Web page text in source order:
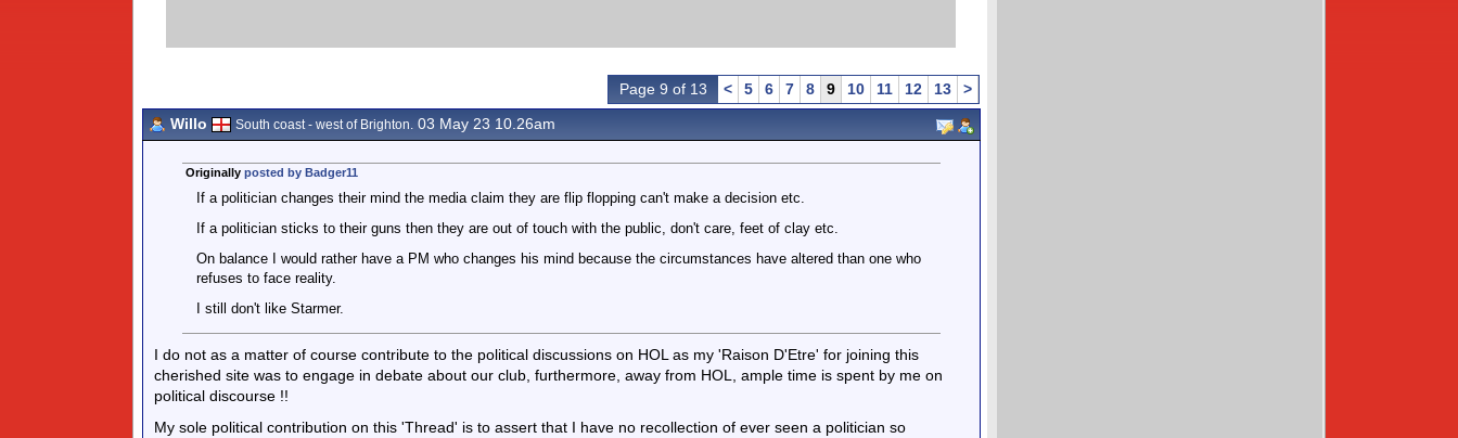
Page 9 of 13 < 5 6 7 8 9 10 11 12 13
>
Willo
South coast - west of Brighton. 03 May 23 10.26am
Originally posted by Badger11
If a politician changes their mind the media claim they are flip flopping can't make a decision etc.
If a politician sticks to their guns then they are out of touch with the public, don't care, feet of clay etc.
On balance I would rather have a PM who changes his mind because the circumstances have altered than one who
refuses to face reality.
I still don't like Starmer.
I do not as a matter of course contribute to the political discussions on HOL as my 'Raison D'Etre' for joining this
cherished site was to engage in debate about our club, furthermore, away from HOL, ample time is spent by me on
political discourse !!
My sole political contribution on this 'Thread' is to assert that I have no recollection of ever seen a politician so